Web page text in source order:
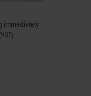
immediately